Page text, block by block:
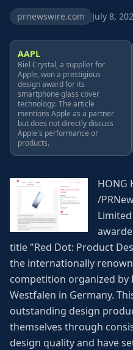
prnewswire.com July 8,
AAPL
Biel Crystal, a supplier for
Apple, won a prestigious
design award for its
smartphone glass cover
technology. The article
mentions Apple as a partner
but does not directly discuss
Apple's performance or
products.
HONG
/
title "Red Dot: Product
the internationally
competition organized
Westfalen in Germany.
outstanding design
themselves through
design quality and have